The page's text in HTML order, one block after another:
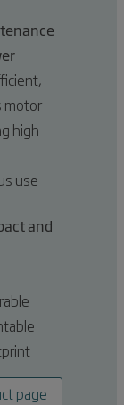
motor
high
use
and
page